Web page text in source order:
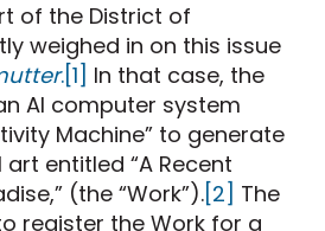
of the District of
weighed in on this issue
.[1] In that case, the
AI computer system
Machine” to generate
entitled “A Recent
(the “Work”).[2] The
register the Work for a